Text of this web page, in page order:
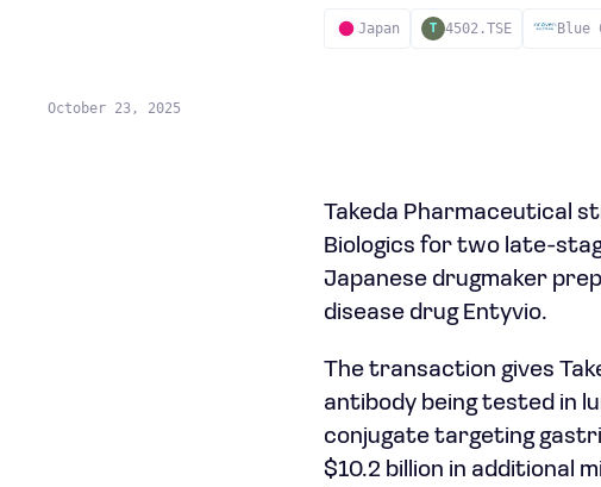
Japan T 4502.TSE Blue
October 23, 2025
Takeda Pharmaceutical
Biologics for two late-
Japanese drugmaker
disease drug Entyvio.
The transaction gives
antibody being tested in
conjugate targeting
$10.2 billion in additional